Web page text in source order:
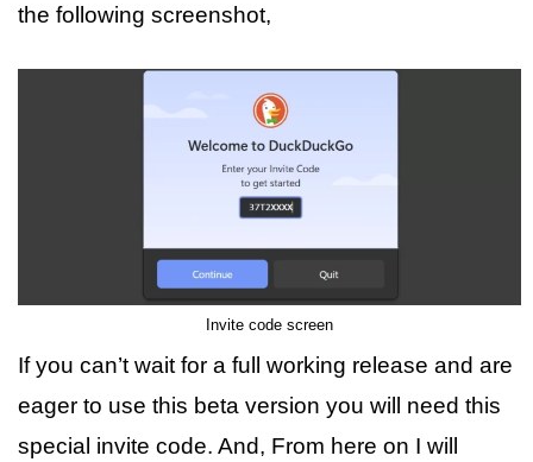
the following screenshot,
Invite code screen
If you can’t wait for a full working release and are
eager to use this beta version you will need this
special invite code. And, From here on I will